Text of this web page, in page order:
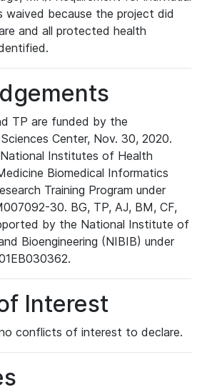
because the project did
and all protected health
TP are funded by the
Center, Nov. 30, 2020.
Institutes of Health
Biomedical Informatics
Training Program under
30. BG, TP, AJ, BM, CF,
by the National Institute of
Bioengineering (NIBIB) under
Interest
conflicts of interest to declare.